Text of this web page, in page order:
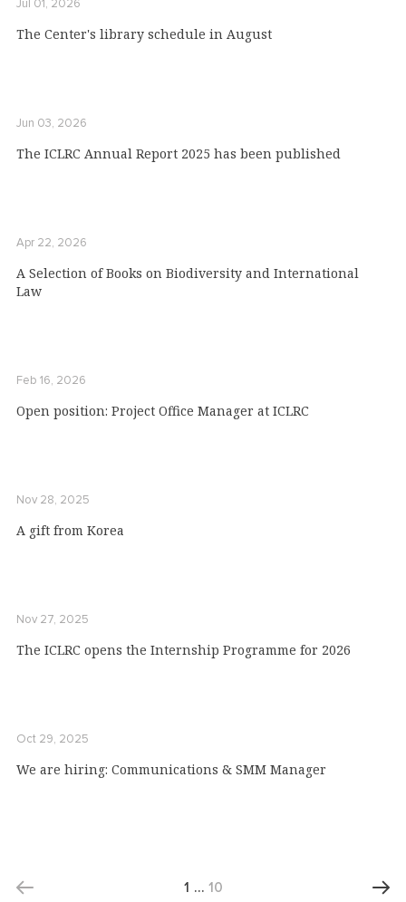
Jul 01, 2026
The Center's library schedule in August
Jun 03, 2026
The ICLRC Annual Report 2025 has been published
Apr 22, 2026
A Selection of Books on Biodiversity and International
Law
Feb 16, 2026
Open position: Project Office Manager at ICLRC
Nov 28, 2025
A gift from Коrеа
Nov 27, 2025
The ICLRC opens the Internship Programme for 2026
Oct 29, 2025
We are hiring: Communications & SMM Manager
1 … 10